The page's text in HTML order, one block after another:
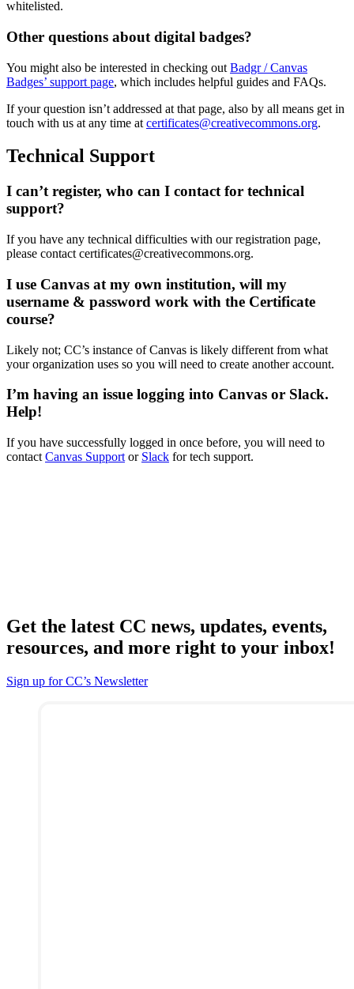
whitelisted.
Other questions about digital badges?
You might also be interested in checking out Badgr / Canvas
Badges’ support page, which includes helpful guides and FAQs.
If your question isn’t addressed at that page, also by all means get in
touch with us at any time at certificates@creativecommons.org.
Technical Support
I can’t register, who can I contact for technical
support?
If you have any technical difficulties with our registration page,
please contact certificates@creativecommons.org.
I use Canvas at my own institution, will my
username & password work with the Certificate
course?
Likely not; CC’s instance of Canvas is likely different from what
your organization uses so you will need to create another account.
I’m having an issue logging into Canvas or Slack.
Help!
If you have successfully logged in once before, you will need to
contact Canvas Support or Slack for tech support.
Get the latest CC news, updates, events,
resources, and more right to your inbox!
Sign up for CC’s Newsletter